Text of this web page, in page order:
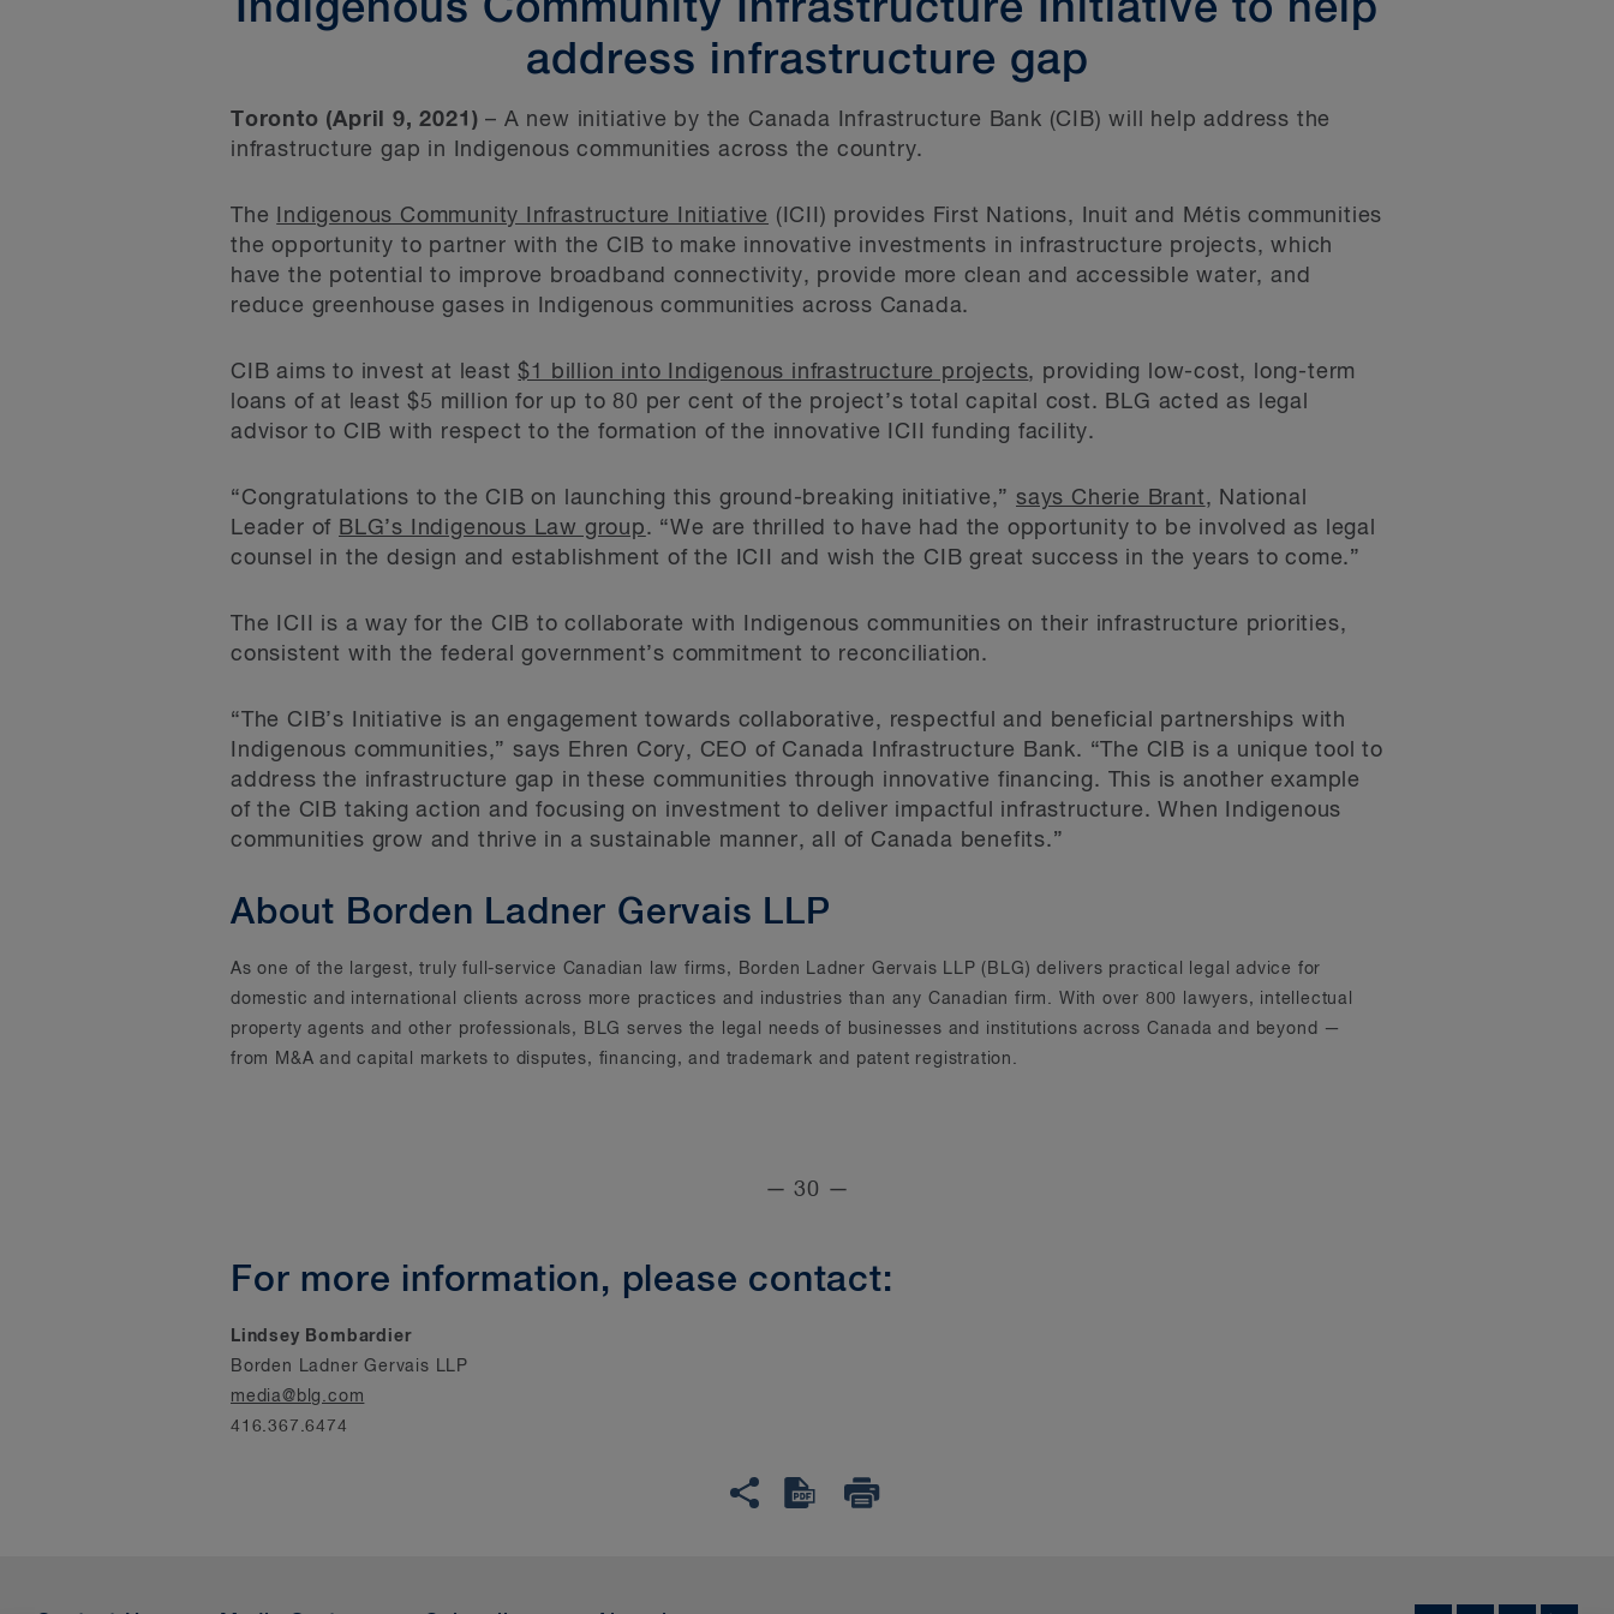
Indigenous Community Infrastructure Initiative to help
address infrastructure gap
Toronto (April 9, 2021)– A new initiative by the Canada Infrastructure Bank (CIB) will help address the
infrastructure gap in Indigenous communities across the country.
The Indigenous Community Infrastructure Initiative (ICII) provides First Nations, Inuit and Métis communities
the opportunity to partner with the CIB to make innovative investments in infrastructure projects, which
have the potential to improve broadband connectivity, provide more clean and accessible water, and
reduce greenhouse gases in Indigenous communities across Canada.
CIB aims to invest at least$1 billion into Indigenous infrastructure projects, providing low-cost, long-term
loans of at least $5 million for up to 80 per cent of the project’s total capital cost. BLG acted as legal
advisor to CIB with respect to the formation of the innovative ICII funding facility.
“Congratulations to the CIB on launching this ground-breaking initiative,” says Cherie Brant, National
Leader of BLG’s Indigenous Law group. “We are thrilled to have had the opportunity to be involved as legal
counsel in the design and establishment of the ICII and wish the CIB great success in the years to come.”
The ICII is a way for the CIB to collaborate with Indigenous communities on their infrastructure priorities,
consistent with the federal government’s commitment to reconciliation.
“The CIB’s Initiative is an engagement towards collaborative, respectful and beneficial partnerships with
Indigenous communities,” says Ehren Cory, CEO of Canada Infrastructure Bank. “The CIB is a unique tool to
address the infrastructure gap in these communities through innovative financing. This is another example
of the CIB taking action and focusing on investment to deliver impactful infrastructure. When Indigenous
communities grow and thrive in a sustainable manner, all of Canada benefits.”
About Borden Ladner Gervais LLP
As one of the largest, truly full-service Canadian law firms, Borden Ladner Gervais LLP (BLG) delivers practical legal advice for
domestic and international clients across more practices and industries than any Canadian firm. With over 800 lawyers, intellectual
property agents and other professionals, BLG serves the legal needs of businesses and institutions across Canada and beyond —
from M&A and capital markets to disputes, financing, and trademark and patent registration.
— 30 —
For more information, please contact:
Lindsey Bombardier
Borden Ladner Gervais LLP
media@blg.com
416.367.6474